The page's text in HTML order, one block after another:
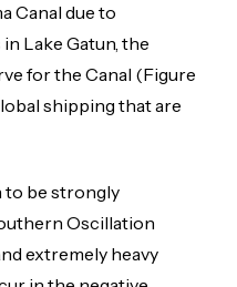
Canal due to
Lake Gatun, the
for the Canal (Figure
shipping that are
to be strongly
Oscillation
extremely heavy